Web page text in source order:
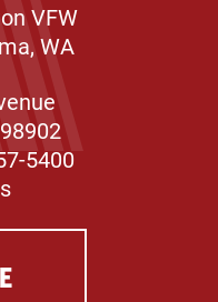
VFW
WA
5400